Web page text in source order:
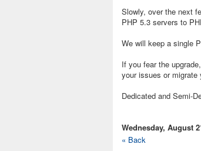
Slowly, over the next
PHP 5.3 servers to
We will keep a single
If you fear the
your issues or migrate
Dedicated and Semi-
Wednesday, August
« Back